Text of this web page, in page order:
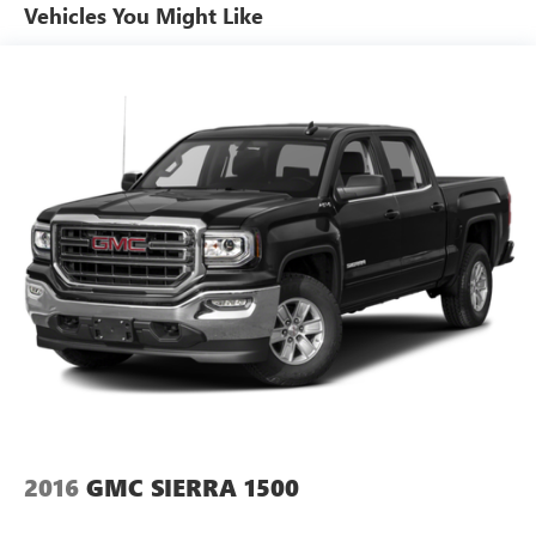
folding rear seat provides you with added versatility so
down to load large items. With 60-40 folding rear seat,
Console insert material
: Aluminum and simulated
wood console insert
Door panel insert: Aluminum and simulated wood
door panel insert
Panel insert: Aluminum instrument panel insert
Automatic air conditioning - Constantly fiddling with the
A-C controls to maintain the cabin temperature is
frustrating and distracting. Automatic air conditioning
takes care of it for you by automatically adjusting the
air conditioning.
Vehicles You Might Like
2016 GMC SIERRA 1500